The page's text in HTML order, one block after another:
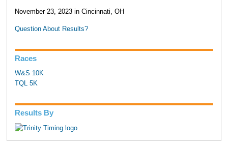
November 23, 2023 in Cincinnati, OH
Question About Results?
Races
W&S 10K
TQL 5K
Results By